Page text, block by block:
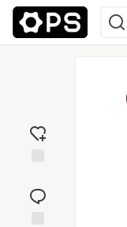
reaction